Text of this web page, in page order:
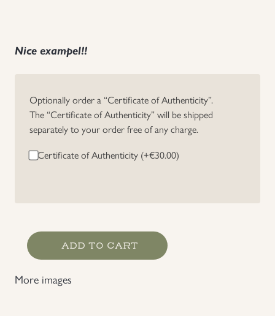
US & British Militaria
Nice exampel!!
Optionally order a “Certificate of Authenticity”.
The “Certificate of Authenticity” will be shipped
separately to your order free of any charge.
Certificate of Authenticity (+€30.00)
British
Cross
ADD TO CART
More images